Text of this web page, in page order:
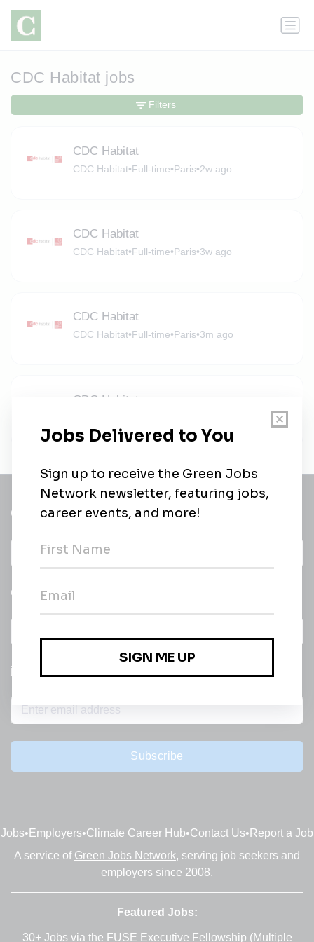
CDC Habitat jobs
CDC Habitat
CDC Habitat•Full-time•Paris•2w ago
CDC Habitat
CDC Habitat•Full-time•Paris•3w ago
CDC Habitat
CDC Habitat•Full-time•Paris•3m ago
CDC Habitat
Filters
Get a
Daily
email of new
jobs
Subscribe
Jobs• Employers•Climate Career Hub•Contact Us• Report a Job
A service of Green Jobs Network, serving job seekers and
employers since 2008.
Featured Jobs:
30+ Jobs via the FUSE Executive Fellowship (Multiple